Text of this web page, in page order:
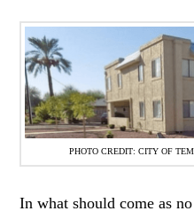
PHOTO CREDIT: CITY OF
In what should come as